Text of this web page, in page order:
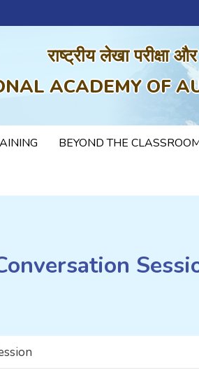
राष्ट्रीय लेखा परीक्षा
ACADEMY OF
BEYOND THE